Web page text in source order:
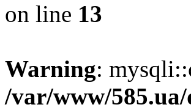
on line 13
Warning:
/var/www/